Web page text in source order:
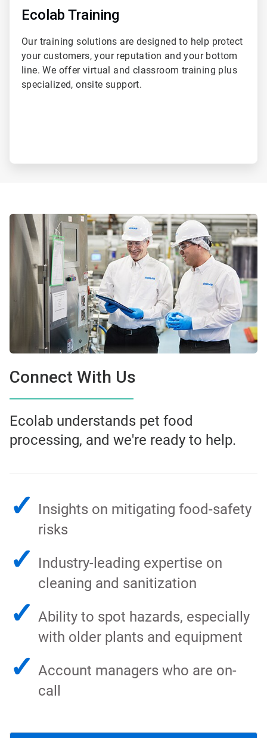
Ecolab Training
Our training solutions are designed to help protect
your customers, your reputation and your bottom
line. We offer virtual and classroom training plus
specialized, onsite support.
Connect With Us
Ecolab understands pet food
processing, and we're ready to help.
✓ Insights on mitigating food-safety
risks
✓ Industry-leading expertise on
cleaning and sanitization
✓ Ability to spot hazards, especially
with older plants and equipment
✓ Account managers who are on-
call